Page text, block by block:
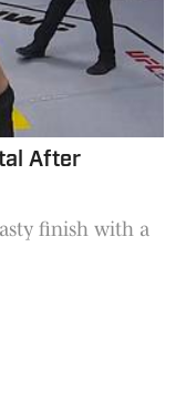
After
finish with a